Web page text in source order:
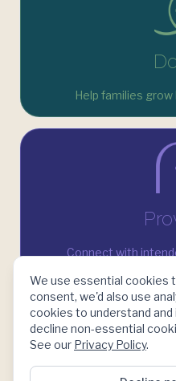
Help families
Connect with
We use essential cookies
consent, we'd also use
cookies to understand and
decline non-essential
See our Privacy Policy.